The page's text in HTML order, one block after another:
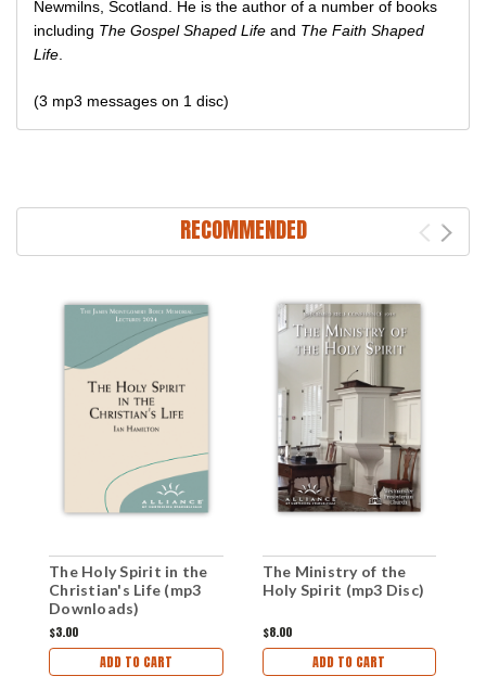
Newmilns, Scotland. He is the author of a number of books
including The Gospel Shaped Life and The Faith Shaped
Life
(3 mp3 messages on 1 disc)
RECOMMENDED
The Holy Spirit in the
Christian's Life (mp3
Downloads)
$3.00
ADD TO CART
The Ministry of the
Holy Spirit (mp3 Disc)
$8.00
ADD TO CART